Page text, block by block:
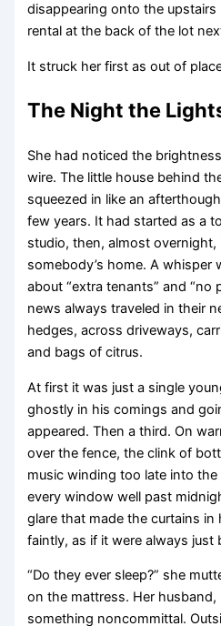
disappearing onto the
rental at the back of the lot
It struck her first as out of
The Night the
She had noticed the
wire. The little house behind
squeezed in like an
few years. It had started as a
studio, then, almost
somebody’s home. A whisper
about “extra tenants” and “no
news always traveled in their
hedges, across driveways,
and bags of citrus.
At first it was just a single
ghostly in his comings and
appeared. Then a third. On
over the fence, the clink of
music winding too late into
every window well past
glare that made the curtains
faintly, as if it were always just
“Do they ever sleep?” she
on the mattress. Her
something noncommittal.